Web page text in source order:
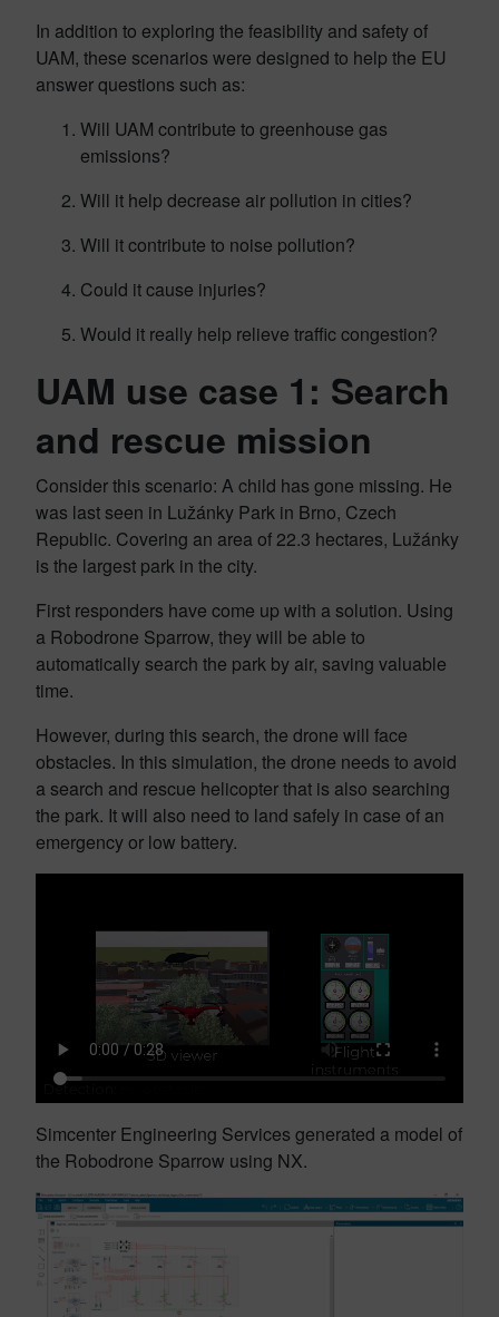
In addition to exploring the feasibility and safety of
UAM, these scenarios were designed to help the EU
answer questions such as:
Will UAM contribute to greenhouse gas
emissions?
Will it help decrease air pollution in cities?
Will it contribute to noise pollution?
Could it cause injuries?
Would it really help relieve traffic congestion?
UAM use case 1: Search
and rescue mission
Consider this scenario: A child has gone missing. He
was last seen in Lužánky Park in Brno, Czech
Republic. Covering an area of 22.3 hectares, Lužánky
is the largest park in the city.
First responders have come up with a solution. Using
a Robodrone Sparrow, they will be able to
automatically search the park by air, saving valuable
time.
However, during this search, the drone will face
obstacles. In this simulation, the drone needs to avoid
a search and rescue helicopter that is also searching
the park. It will also need to land safely in case of an
emergency or low battery.
Simcenter Engineering Services generated a model of
the Robodrone Sparrow using NX.